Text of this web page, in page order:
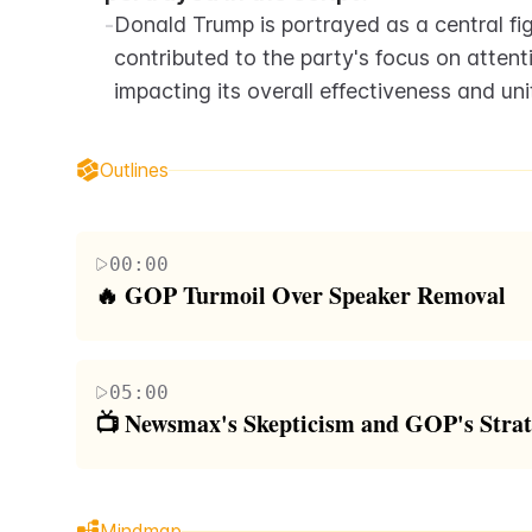
-Donald Trump is portrayed as a central
contributed to the party's focus on
impacting its overall effectiveness and
Outlines
00:00
🔥 GOP Turmoil Over Speaker Removal
outlets, specifically Fox News and Newsmax.
Republican Party, highlighted by Greene's
05:00
📺 Newsmax's Skepticism and GOP's